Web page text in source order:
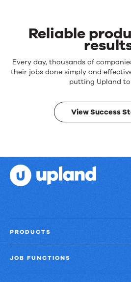
Reliable
Reliable
products.
results.
Every day, thousands of
their jobs done simply and
putting Upland
View Success
PRODUCTS
JOB FUNCTIONS